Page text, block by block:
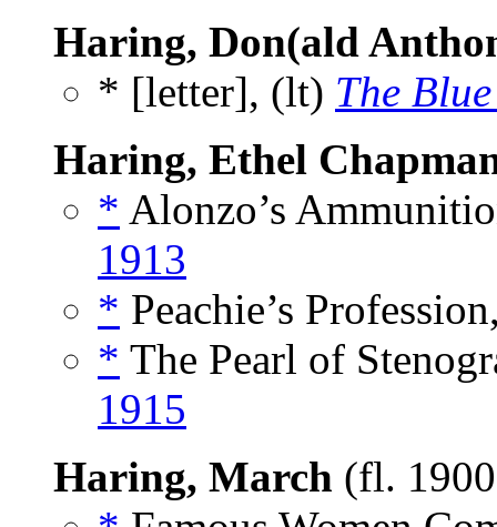
Haring, Don(ald
* [letter], (lt) The
Haring, Ethel
* Alonzo’s
1913
* Peachie’s
* The Pearl of
1915
Haring, March (fl.